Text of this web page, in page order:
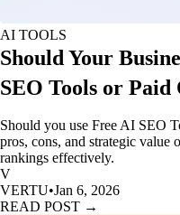
AI TOOLS
Should Your
SEO Tools or Paid
Should you use Free AI SEO
pros, cons, and strategic value
rankings effectively.
V
VERTU•Jan 6, 2026
READ POST →